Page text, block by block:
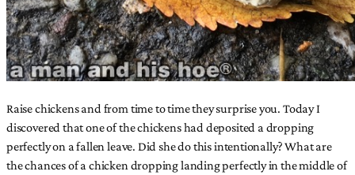
Raise chickens and from time to time they surprise you. Today I
discovered that one of the chickens had deposited a dropping
perfectly on a fallen leave. Did she do this intentionally? What are
the chances of a chicken dropping landing perfectly in the middle of